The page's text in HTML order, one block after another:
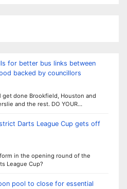
for better bus links between
backed by councillors
get done Brookfield, Houston and
and the rest. DO YOUR…
Darts League Cup gets off
in the opening round of the
League Cup?
pool to close for essential